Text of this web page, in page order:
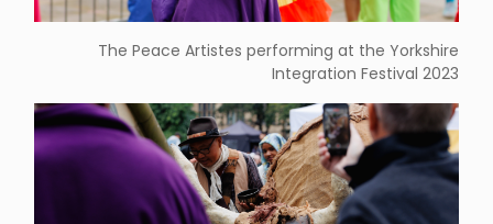
The Peace Artistes performing at the Yorkshire
Integration Festival 2023